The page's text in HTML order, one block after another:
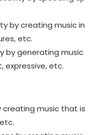
by creating music in
etc.
by generating music
expressive, etc.
creating music that is